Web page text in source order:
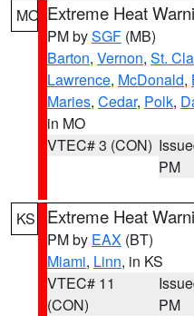
MO Extreme Heat
PM bySGF (MB)
Barton, Vernon, St.
Lawrence, McDonald,
Maries, Cedar, Polk,
in MO
VTEC# 3 (CON)
PM
KS Extreme Heat
PM by EAX (BT)
Miami, Linn, in KS
VTEC# 11
(CON)
PM